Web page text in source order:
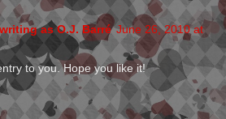
as O.J. Barré June 26, 2010 at
to you. Hope you like it!